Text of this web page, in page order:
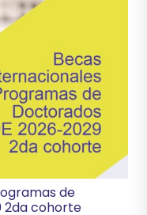
de
2da cohorte